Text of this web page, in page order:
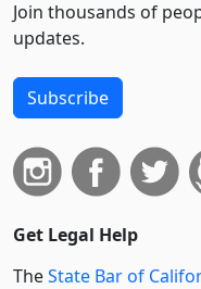
Join thousands of
updates.
Subscribe
Get Legal Help
TheState Bar of